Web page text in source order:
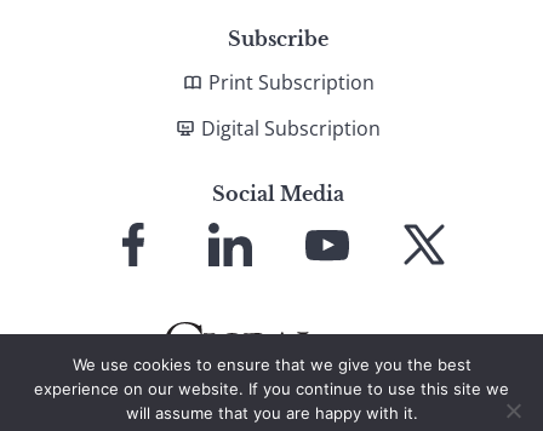
Subscribe
Print Subscription
Digital Subscription
Social Media
Facebook LinkedIn
YouTube X
We use cookies to ensure that we give you the best
experience on our website. If you continue to use this site we
will assume that you are happy with it.